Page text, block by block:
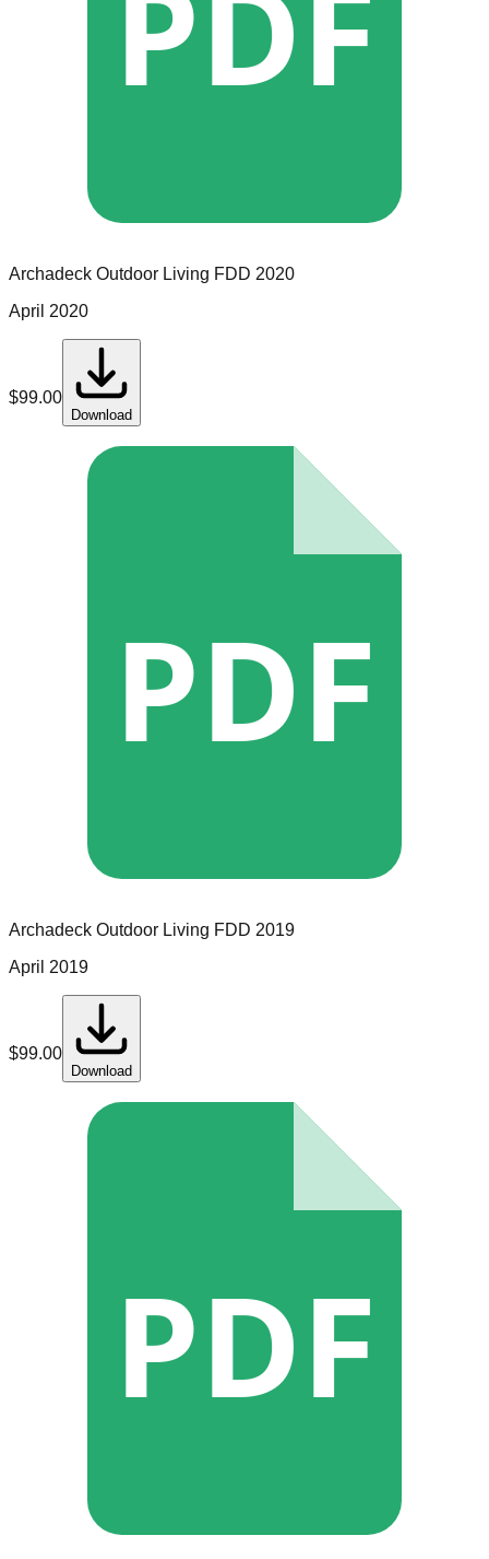
Archadeck Outdoor Living FDD 2020
April 2020
$99.00
Download
PDF
Archadeck Outdoor Living FDD 2019
April 2019
$99.00
Download
PDF